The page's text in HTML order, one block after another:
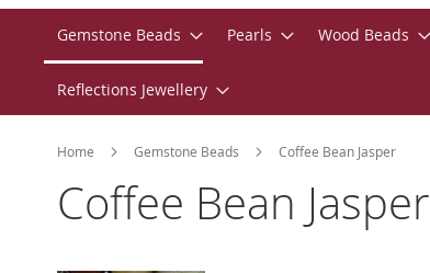
Gemstone Beads Pearls Wood Beads
Reflections Jewellery
Home Gemstone Beads Coffee Bean Jasper
Coffee Bean Jasper